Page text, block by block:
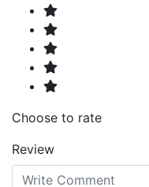
Choose to rate
Review